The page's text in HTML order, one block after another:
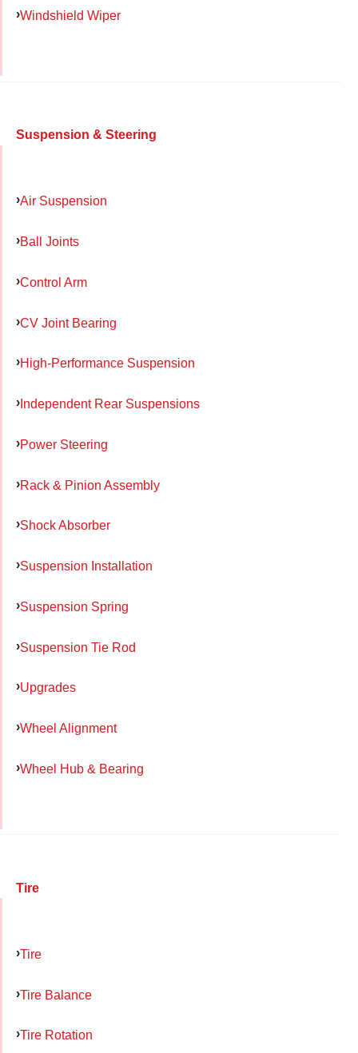
Windshield Wiper
Suspension & Steering
Air Suspension
Ball Joints
Control Arm
CV Joint Bearing
High-Performance Suspension
Independent Rear Suspensions
Power Steering
Rack & Pinion Assembly
Shock Absorber
Suspension Installation
Suspension Spring
Suspension Tie Rod
Upgrades
Wheel Alignment
Wheel Hub & Bearing
Tire
Tire
Tire Balance
Tire Rotation